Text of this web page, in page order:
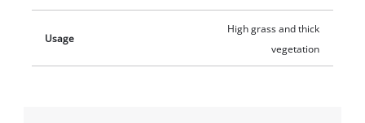
Usage
High grass and thick
vegetation